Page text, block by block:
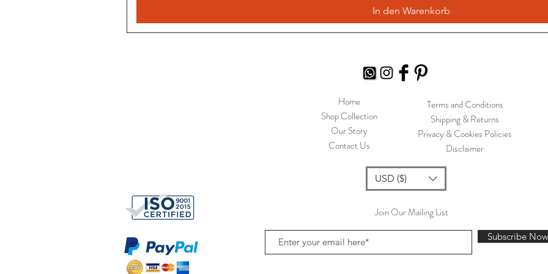
In den Warenkorb
Home
Shop Collection
Our Story
Contact Us
Terms and Conditions
Shipping & Returns
Privacy & Cookies Policies
Disclaimer
USD ($)
Join Our Mailing List
Subscribe Now